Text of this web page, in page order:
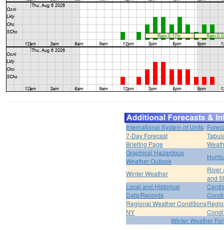
International System of Units
7-Day Forecast
Briefing Page
Graphical Hazardous
Weather Outlook
Winter Weather
River
and
Local and Historical
Data/Records
Regional Weather Conditions
NY
Winter Weather